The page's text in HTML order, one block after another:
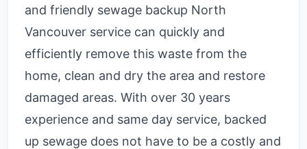
and friendly sewage backup North
Vancouver service can quickly and
efficiently remove this waste from the
home, clean and dry the area and restore
damaged areas. With over 30 years
experience and same day service, backed
up sewage does not have to be a costly and